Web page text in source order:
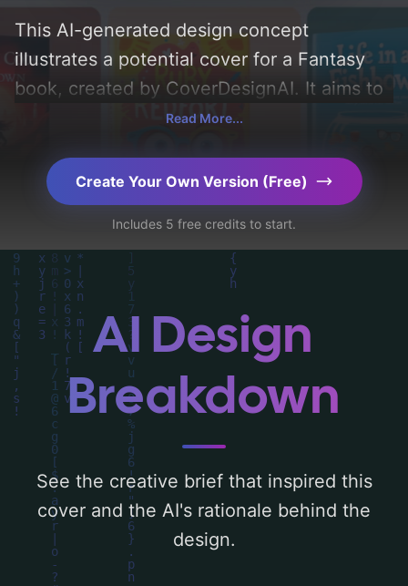
This AI-generated design concept
illustrates a potential cover for a Fantasy
book, created by CoverDesignAI. It aims to
evoke a sense of 'fear, curiosity, anger, and
like 'sword, crown, thorns, and feather', and
utilizing a color palette centered around
'black'. Below, you can find a detailed
analysis of the visual composition,
typography, layout, and the rationale
behind these AI-driven design choices.
Explore related concepts for more
inspiration.
Read More...
Create Your Own Version (Free)
Includes 5 free credits to start.
AI Design
Breakdown
See the creative brief that inspired this
cover and the AI's rationale behind the
design.